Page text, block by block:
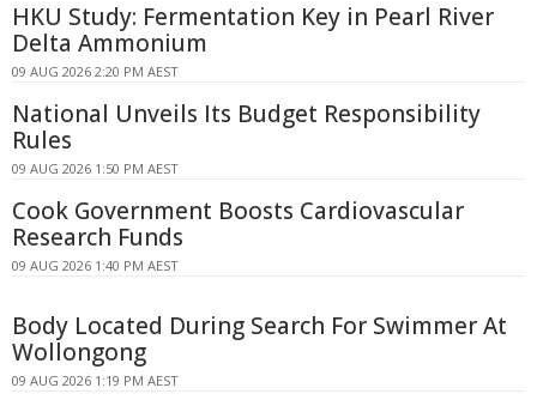
HKU Study: Fermentation Key in Pearl River
Delta Ammonium
09 AUG 2026 2:20 PM AEST
National Unveils Its Budget Responsibility
Rules
09 AUG 2026 1:50 PM AEST
Cook Government Boosts Cardiovascular
Research Funds
09 AUG 2026 1:40 PM AEST
Body Located During Search For Swimmer At
Wollongong
09 AUG 2026 1:19 PM AEST